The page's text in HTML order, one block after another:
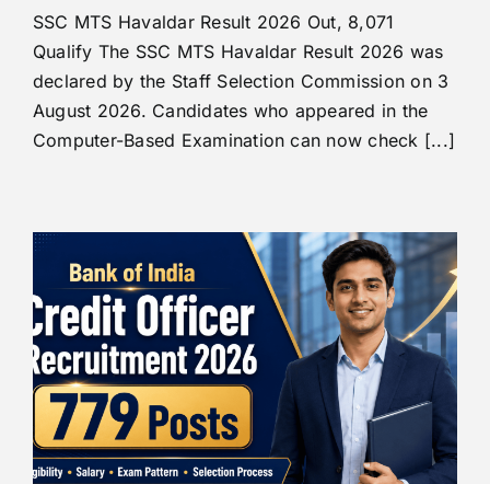
SSC MTS Havaldar Result 2026 Out, 8,071
Qualify The SSC MTS Havaldar Result 2026 was
declared by the Staff Selection Commission on 3
August 2026. Candidates who appeared in the
Computer-Based Examination can now check [...]